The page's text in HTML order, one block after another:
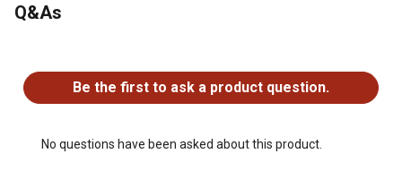
Q&As
Be the first to ask a product question.
No questions have been asked about this product.